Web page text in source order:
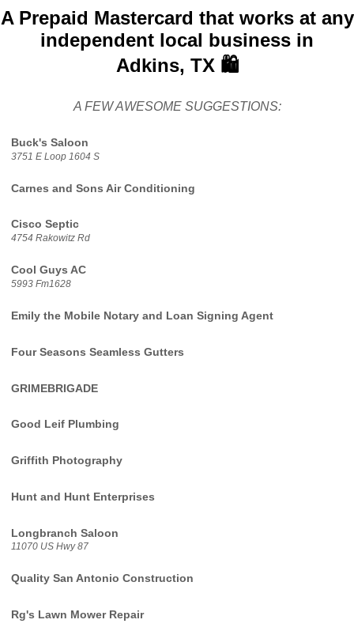
A Prepaid Mastercard that works at any
independent local business in
Adkins, TX 🛍️
A FEW AWESOME SUGGESTIONS:
Buck's Saloon
3751 E Loop 1604 S
Carnes and Sons Air Conditioning
Cisco Septic
4754 Rakowitz Rd
Cool Guys AC
5993 Fm1628
Emily the Mobile Notary and Loan Signing Agent
Four Seasons Seamless Gutters
GRIMEBRIGADE
Good Leif Plumbing
Griffith Photography
Hunt and Hunt Enterprises
Longbranch Saloon
11070 US Hwy 87
Quality San Antonio Construction
Rg's Lawn Mower Repair